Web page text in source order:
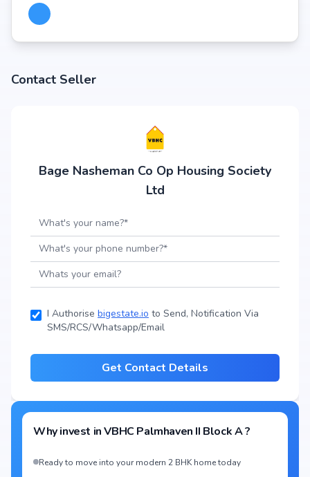
Contact Seller
Bage Nasheman Co Op Housing Society
Ltd
I Authorise bigestate.io to Send, Notification Via
SMS/RCS/Whatsapp/Email
Get Contact Details
Why invest inVBHC Palmhaven II Block A?
Ready to move into your modern 2 BHK home today